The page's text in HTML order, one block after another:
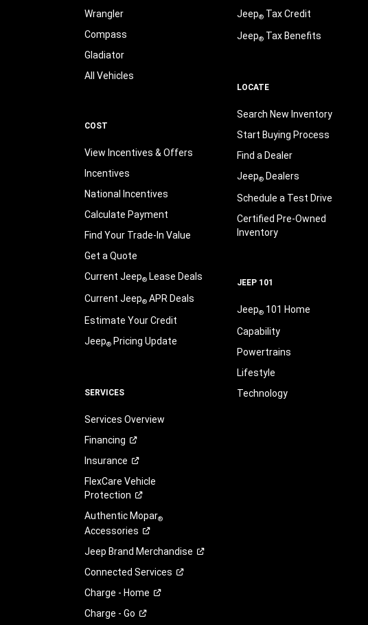
Wrangler
Compass
Gladiator
All Vehicles
COST
View Incentives & Offers
Incentives
National Incentives
Calculate Payment
Find Your Trade-In Value
Get a Quote
Current Jeep®Lease Deals
Current Jeep®APR Deals
Estimate Your Credit
Jeep®Pricing Update
SERVICES
Services Overview
Financing
Insurance
FlexCare Vehicle
Protection
Authentic Mopar®
Accessories
Jeep Brand Merchandise
Connected Services
Charge - Home
Charge - Go
Jeep®Tax Credit
Jeep®Tax Benefits
LOCATE
Search New Inventory
Start Buying Process
Find a Dealer
Jeep®Dealers
Schedule a Test Drive
Certified Pre-Owned
Inventory
JEEP 101
Jeep®101 Home
Capability
Powertrains
Lifestyle
Technology